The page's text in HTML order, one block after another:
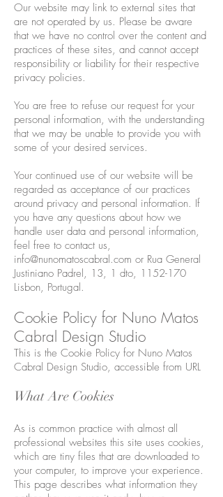
Our website may link to external sites that
are not operated by us. Please be aware
that we have no control over the content and
practices of these sites, and cannot accept
responsibility or liability for their respective
privacy policies.
You are free to refuse our request for your
personal information, with the understanding
that we may be unable to provide you with
some of your desired services.
Your continued use of our website will be
regarded as acceptance of our practices
around privacy and personal information. If
you have any questions about how we
handle user data and personal information,
feel free to contact us,
info@nunomatoscabral.com or Rua General
Justiniano Padrel, 13, 1 dto, 1152-170
Lisbon, Portugal.
Cookie Policy for Nuno Matos
Cabral Design Studio
This is the Cookie Policy for Nuno Matos
Cabral Design Studio, accessible from URL
What Are Cookies
As is common practice with almost all
professional websites this site uses cookies,
which are tiny files that are downloaded to
your computer, to improve your experience.
This page describes what information they